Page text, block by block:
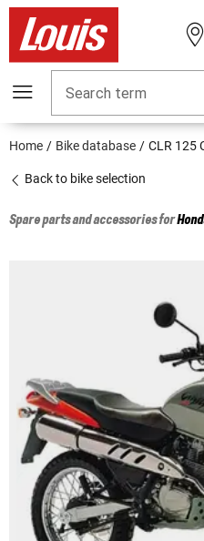
Search term
Home Bike database CLR 125
Back to bike selection
Spare parts and accessories for